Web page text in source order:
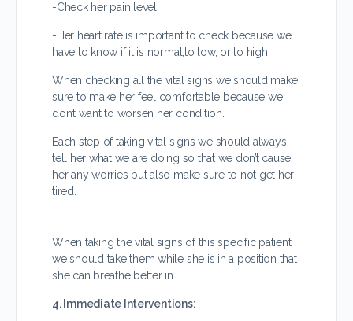
-Check her pain level
-Her heart rate is important to check because we
have to know if it is normal,to low, or to high
When checking all the vital signs we should make
sure to make her feel comfortable because we
don’t want to worsen her condition.
Each step of taking vital signs we should always
tell her what we are doing so that we don’t cause
her any worries but also make sure to not get her
tired.
When taking the vital signs of this specific patient
we should take them while she is in a position that
she can breathe better in.
4. Immediate Interventions: